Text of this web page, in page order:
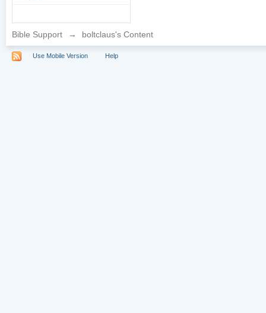
Bible Support → boltclaus's Content
Use Mobile Version Help